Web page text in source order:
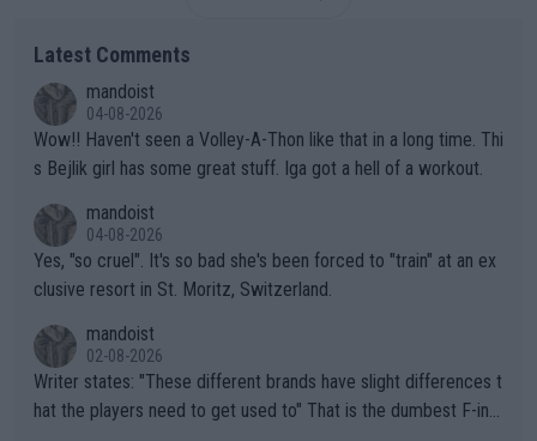
Latest Comments
mandoist
04-08-2026
Wow!! Haven't seen a Volley-A-Thon like that in a long time. Thi
s Bejlik girl has some great stuff. Iga got a hell of a workout.
mandoist
04-08-2026
Yes, "so cruel". It's so bad she's been forced to "train" at an ex
clusive resort in St. Moritz, Switzerland.
mandoist
02-08-2026
Writer states: "These different brands have slight differences t
hat the players need to get used to" That is the dumbest F-ing